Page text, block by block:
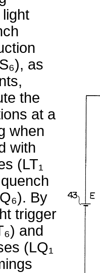
as
the
at a
when
with
(LT₁
By
trigger
and
(LQ₁